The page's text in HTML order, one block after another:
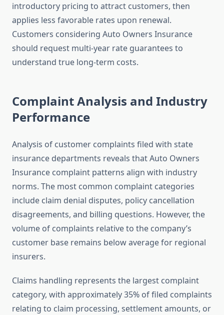
introductory pricing to attract customers, then
applies less favorable rates upon renewal.
Customers considering Auto Owners Insurance
should request multi-year rate guarantees to
understand true long-term costs.
Complaint Analysis and Industry
Performance
Analysis of customer complaints filed with state
insurance departments reveals that Auto Owners
Insurance complaint patterns align with industry
norms. The most common complaint categories
include claim denial disputes, policy cancellation
disagreements, and billing questions. However, the
volume of complaints relative to the company’s
customer base remains below average for regional
insurers.
Claims handling represents the largest complaint
category, with approximately 35% of filed complaints
relating to claim processing, settlement amounts, or